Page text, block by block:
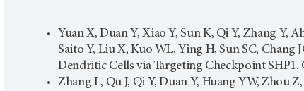
Yuan X, Duan Y, Xiao Y, Sun K, Qi Y, Zhang Y,
Saito Y, Liu X, Kuo WL, Ying H, Sun SC, Chang
Dendritic Cells via Targeting Checkpoint SHP1.
Zhang L, Qu J, Qi Y, Duan Y, Huang YW, Zhou